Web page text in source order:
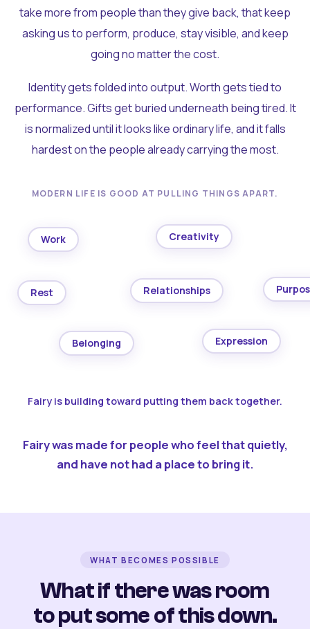
take more from people than they give back, that keep
asking us to perform, produce, stay visible, and keep
going no matter the cost.
Identity gets folded into output. Worth gets tied to
performance. Gifts get buried underneath being tired. It
is normalized until it looks like ordinary life, and it falls
hardest on the people already carrying the most.
MODERN LIFE IS GOOD AT PULLING THINGS APART.
Work Creativity
Rest Relationships
Belonging Expression
Fairy is building toward putting them back together.
Fairy was made for people who feel that quietly,
and have not had a place to bring it.
WHAT BECOMES POSSIBLE
What if there was room
to put some of this down.